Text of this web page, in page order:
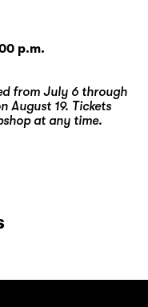
p.m.
from July 6 through
August 19. Tickets
at any time.